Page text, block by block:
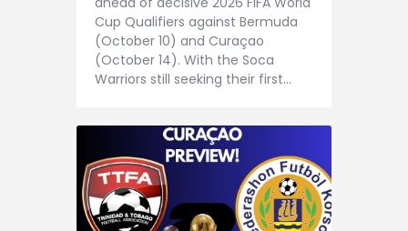
Cup Qualifiers against Bermuda
(October 10) and Curaçao
(October 14). With the Soca
Warriors still seeking their first…